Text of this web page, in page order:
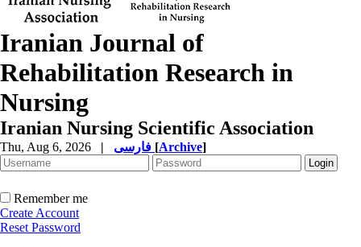
Iranian Journal of
Rehabilitation Research in
Nursing
Iranian Nursing Scientific Association
Thu, Aug 6, 2026 | [Archive]
Remember me
Create Account
Reset Password